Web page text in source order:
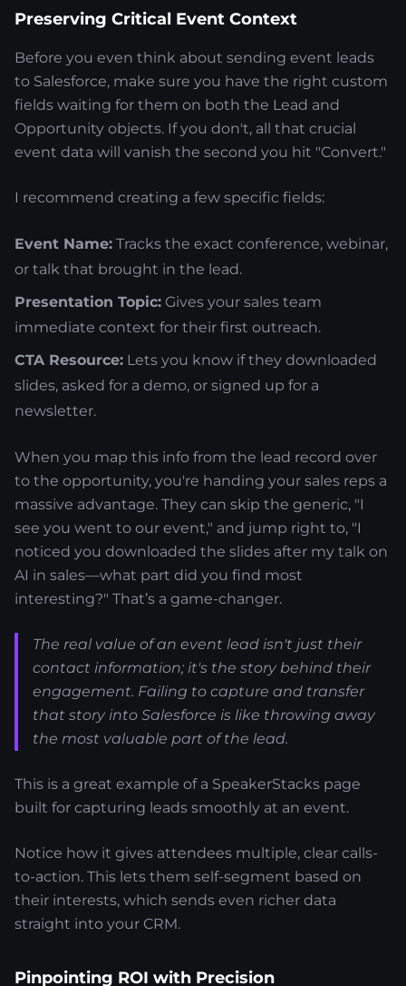
Preserving Critical Event Context
Before you even think about sending event leads
to Salesforce, make sure you have the right custom
fields waiting for them on both the Lead and
Opportunity objects. If you don't, all that crucial
event data will vanish the second you hit "Convert."
I recommend creating a few specific fields:
Event Name: Tracks the exact conference, webinar,
or talk that brought in the lead.
Presentation Topic: Gives your sales team
immediate context for their first outreach.
CTA Resource: Lets you know if they downloaded
slides, asked for a demo, or signed up for a
newsletter.
When you map this info from the lead record over
to the opportunity, you're handing your sales reps a
massive advantage. They can skip the generic, "I
see you went to our event," and jump right to, "I
noticed you downloaded the slides after my talk on
AI in sales—what part did you find most
interesting?" That’s a game-changer.
The real value of an event lead isn't just their
contact information; it's the story behind their
engagement. Failing to capture and transfer
that story into Salesforce is like throwing away
the most valuable part of the lead.
This is a great example of a SpeakerStacks page
built for capturing leads smoothly at an event.
Notice how it gives attendees multiple, clear calls-
to-action. This lets them self-segment based on
their interests, which sends even richer data
straight into your CRM.
Pinpointing ROI with Precision